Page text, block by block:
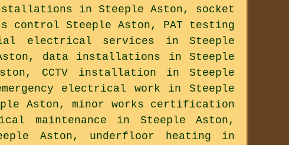
in Steeple Aston, socket
control Steeple Aston, PAT testing
electrical services in Steeple
data installations in Steeple
CCTV installation in Steeple
electrical work in Steeple
Aston, minor works certification
maintenance in Steeple Aston,
Aston, underfloor heating in